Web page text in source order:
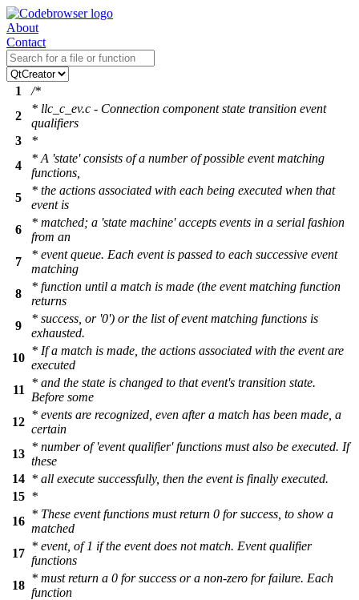
About
Contact
1
/*
2
* llc_c_ev.c - Connection component state transition event
qualifiers
3
*
4
* A 'state' consists of a number of possible event matching
functions,
5
* the actions associated with each being executed when that
event is
6
* matched; a 'state machine' accepts events in a serial fashion
from an
7
* event queue. Each event is passed to each successive event
matching
8
* function until a match is made (the event matching function
returns
9
* success, or '0') or the list of event matching functions is
exhausted.
10
* If a match is made, the actions associated with the event are
executed
11
* and the state is changed to that event's transition state.
Before some
12
* events are recognized, even after a match has been made, a
certain
13
* number of 'event qualifier' functions must also be executed. If
these
14 * all execute successfully, then the event is finally executed.
15 *
16
* These event functions must return 0 for success, to show a
matched
17
* event, of 1 if the event does not match. Event qualifier
functions
18
* must return a 0 for success or a non-zero for failure. Each
function